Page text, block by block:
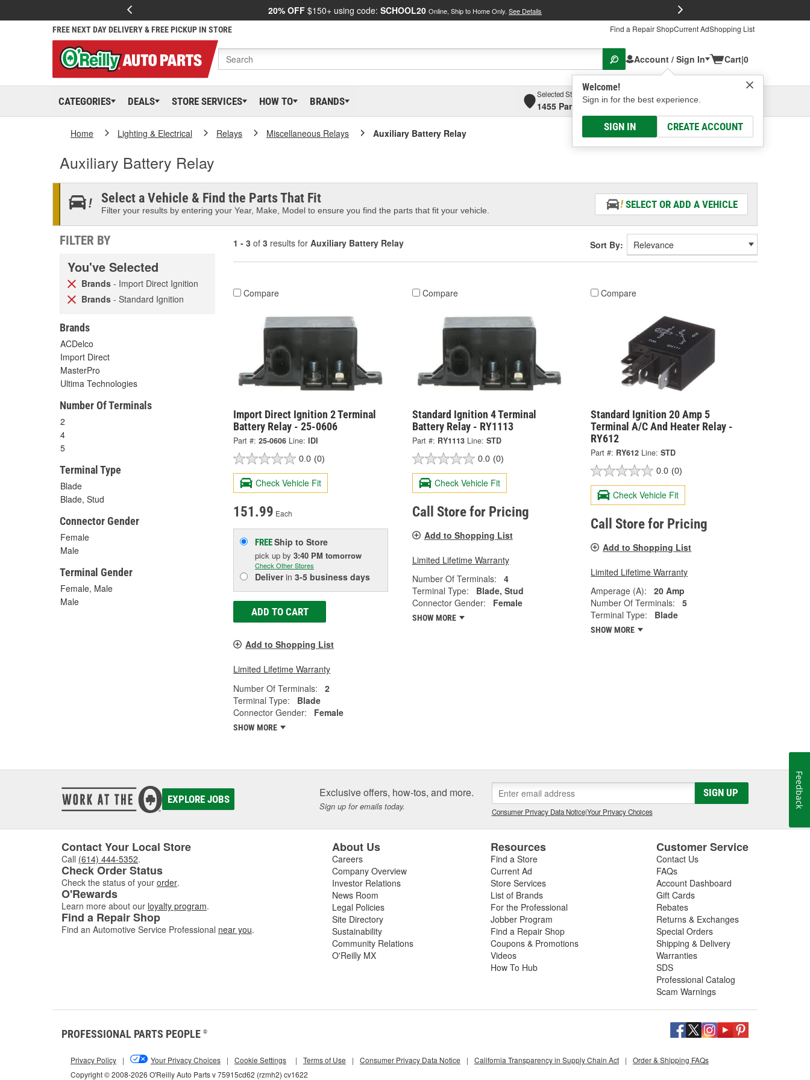
20% OFF $150+ using code: SCHOOL20 Online, Ship to Home Only. See Details
FREE NEXT DAY DELIVERY & FREE PICKUP IN STORE Find a Repair ShopCurrent AdShopping List
Account / Sign In
Welcome!
Sign in for the best experience.
SIGN IN CREATE ACCOUNT
Cart|0
CATEGORIES DEALS STORE SERVICES HOW TO BRANDS
Selected Store
1455 Parsons Ave, Columbus, OHSelect or Add New
Home Lighting & Electrical Relays Miscellaneous Relays Auxiliary Battery Relay
Auxiliary Battery Relay
Select a Vehicle & Find the Parts That Fit
Filter your results by entering your Year, Make, Model to ensure you find the parts that fit your vehicle.
SELECT OR ADD A VEHICLE
FILTER BY
You've Selected
Brands - Import Direct Ignition
Brands - Standard Ignition
Brands
ACDelco
Import Direct
MasterPro
Ultima Technologies
Number Of Terminals
2
4
5
Terminal Type
Blade
Blade, Stud
Connector Gender
Female
Male
Terminal Gender
Female, Male
Male
1 - 3 of 3 results for Auxiliary Battery Relay Sort By:
Compare
Import Direct Ignition 2 Terminal
Battery Relay - 25-0606
Part #: 25-0606 Line: IDI
0.0 (0)
Check Vehicle Fit
151.99 Each
FREEShip to Store
pick up by 3:40 PM tomorrow
Check Other Stores
Deliverin 3-5 business days
ADD TO CART
Add to Shopping List
Limited Lifetime Warranty
Number Of Terminals:
2
Terminal Type:
Blade
Connector Gender:
Female
SHOW MORE
Compare
Standard Ignition 4 Terminal
Battery Relay - RY1113
Part #: RY1113 Line: STD
0.0 (0)
Check Vehicle Fit
Call Store for Pricing
Add to Shopping List
Limited Lifetime Warranty
Number Of Terminals:
4
Terminal Type:
Blade, Stud
Connector Gender:
Female
SHOW MORE
Compare
Standard Ignition 20 Amp 5
Terminal A/C And Heater Relay -
RY612
Part #: RY612 Line: STD
0.0 (0)
Check Vehicle Fit
Call Store for Pricing
Add to Shopping List
Limited Lifetime Warranty
Amperage (A):
20 Amp
Number Of Terminals:
5
Terminal Type:
Blade
SHOW MORE
EXPLORE JOBS Exclusive offers, how-tos, and more.
Sign up for emails today.
SIGN UP
Consumer Privacy Data Notice|Your Privacy Choices
Contact Your Local Store
Call (614) 444-5352.
Check Order Status
Check the status of your order.
O'Rewards
Learn more about our loyalty program.
Find a Repair Shop
Find an Automotive Service Professional near you.
About Us
Careers
Company Overview
Investor Relations
News Room
Legal Policies
Site Directory
Sustainability
Community Relations
O'Reilly MX
Resources
Find a Store
Current Ad
Store Services
List of Brands
For the Professional
Jobber Program
Find a Repair Shop
Coupons & Promotions
Videos
How To Hub
Customer Service
Contact Us
FAQs
Account Dashboard
Gift Cards
Rebates
Returns & Exchanges
Special Orders
Shipping & Delivery
Warranties
SDS
Professional Catalog
Scam Warnings
PROFESSIONAL PARTS PEOPLE ®
Copyright © 2008-2026 O'Reilly Auto Parts v 75915cd62 (rzmh2) cv1622
Privacy Policy | Your Privacy Choices | Cookie Settings | Terms of Use | Consumer Privacy Data Notice | California Transparency in Supply Chain Act | Order & Shipping FAQs
Feedback